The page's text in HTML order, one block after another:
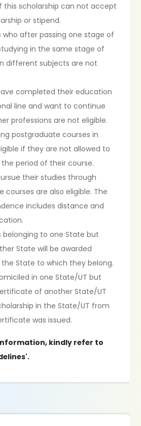
this scholarship can not accept
or stipend.
who after passing one stage of
in the same stage of
different subjects are not
completed their education
line and want to continue
professions are not eligible.
postgraduate courses in
if they are not allowed to
period of their course.
their studies through
courses are also eligible. The
includes distance and
belonging to one State but
State will be awarded
the State to which they belong.
in one State/UT but
of another State/UT
in the State/UT from
was issued.
kindly refer to